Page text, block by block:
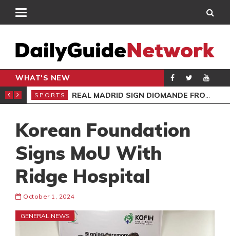
WHAT'S NEW
APOLOGY
SPORTS REAL MADRID SIGN DIOMANDE FROM RB LEIPZIG
Korean Foundation
Signs MoU With
Ridge Hospital
October 1, 2024
GENERAL NEWS